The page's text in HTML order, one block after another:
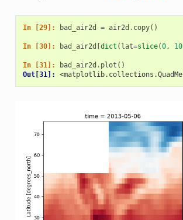
In [29]: bad_air2d = air2d . copy()
In [30]: bad_air2d dict ( lat=slice(0, 10
In [31]: bad_air2d . plot ()
Out[31]: